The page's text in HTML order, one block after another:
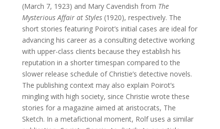
(March 7, 1923) and Mary Cavendish from The
Mysterious Affair at Styles(1920), respectively. The
short stories featuring Poirot’s initial cases are ideal for
advancing his career as a consulting detective working
with upper-class clients because they establish his
reputation in a shorter timespan compared to the
slower release schedule of Christie’s detective novels.
The publishing context may also explain Poirot’s
mingling with high society, since Christie wrote these
stories for a magazine aimed at aristocrats, The
Sketch. In a metafictional moment, Rolf uses a similar